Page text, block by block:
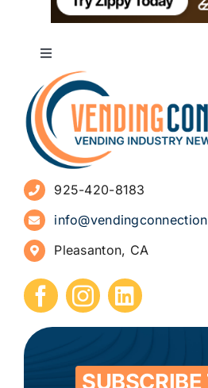
Toggle
Navigation
About
Advertise
Sign Up for Newsletters
How to Start a Vending
Submit Press Release
Contact
925-420-8183
Pleasanton, CA
SUBSCRIBE